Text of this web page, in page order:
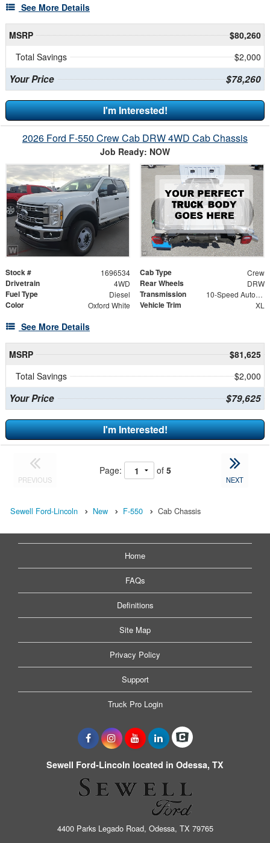
See More Details
MSRP
$80,260
Total Savings
$2,000
Your Price $78,260
I'm Interested!
2026 Ford F-550 Crew Cab DRW 4WD Cab Chassis
Job Ready: NOW
Stock # 1696534 Cab Type Crew
Drivetrain 4WD Rear Wheels DRW
Fuel Type Diesel Transmission 10-Speed Automatic
Color Oxford White Vehicle Trim XL
See More Details
MSRP
$81,625
Total Savings
$2,000
Your Price $79,625
I'm Interested!
PREVIOUS
Page: of 5
NEXT
Sewell Ford-Lincoln New F-550 Cab Chassis
Home
FAQs
Definitions
Site Map
Privacy Policy
Support
Truck Pro Login
Sewell Ford-Lincoln located in Odessa, TX
4400 Parks Legado Road, Odessa, TX 79765